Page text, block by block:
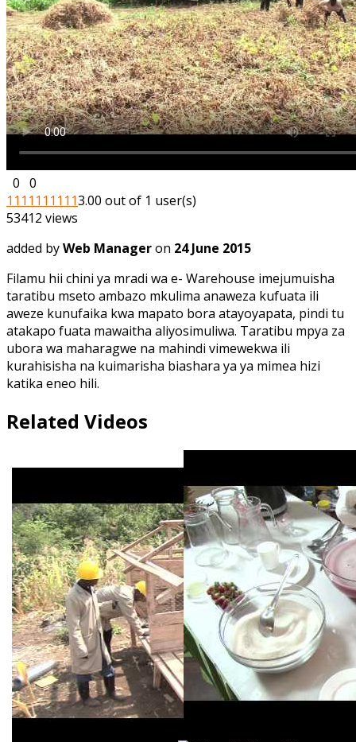
0 0
1 1 1 1 1 1 1 1 1 13.00 out of 1 user(s)
53412 views
added byWeb Manageron 24 June 2015
Filamu hii chini ya mradi wa e- Warehouse imejumuisha
taratibu mseto ambazo mkulima anaweza kufuata ili
aweze kunufaika kwa mapato bora atayoyapata, pindi tu
atakapo fuata mawaitha aliyosimuliwa. Taratibu mpya za
ubora wa maharagwe na mahindi vimewekwa ili
kurahisisha na kuimarisha biashara ya ya mimea hizi
katika eneo hili.
Related Videos